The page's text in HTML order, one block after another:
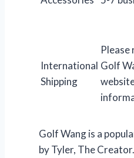
International
Shipping
Golf
Golf Wang is a
by Tyler, The